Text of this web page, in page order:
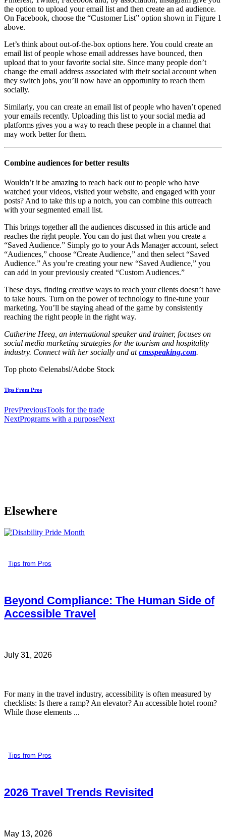
the option to upload your email list and then create an ad audience.
On Facebook, choose the “Customer List” option shown in Figure 1
above.
Let’s think about out-of-the-box options here. You could create an
email list of people whose email addresses have bounced, then
upload that to your favorite social site. Since many people don’t
change the email address associated with their social account when
they switch jobs, you’ll now have an opportunity to reach them
socially.
Similarly, you can create an email list of people who haven’t opened
your emails recently. Uploading this list to your social media ad
platforms gives you a way to reach these people in a channel that
may work better for them.
Combine audiences for better results
Wouldn’t it be amazing to reach back out to people who have
watched your videos, visited your website, and engaged with your
posts? And to take this up a notch, you can combine this outreach
with your segmented email list.
This brings together all the audiences discussed in this article and
reaches the right people. You can do just that when you create a
“Saved Audience.” Simply go to your Ads Manager account, select
“Audiences,” choose “Create Audience,” and then select “Saved
Audience.” As you’re creating your new “Saved Audience,” you
can add in your previously created “Custom Audiences.”
These days, finding creative ways to reach your clients doesn’t have
to take hours. Turn on the power of technology to fine-tune your
marketing. You’ll be staying ahead of the game by consistently
reaching the right people in the right way.
Catherine Heeg, an international speaker and trainer, focuses on
social media marketing strategies for the tourism and hospitality
industry. Connect with her socially and atcmsspeaking.com.
Top photo ©elenabsl/Adobe Stock
Tips From Pros
PrevPreviousTools for the trade
NextPrograms with a purposeNext
Elsewhere
Tips from Pros
Beyond Compliance: The Human Side of
Accessible Travel
July 31, 2026
For many in the travel industry, accessibility is often measured by
checklists: Is there a ramp? An elevator? An accessible hotel room?
While those elements ...
Tips from Pros
2026 Travel Trends Revisited
May 13, 2026